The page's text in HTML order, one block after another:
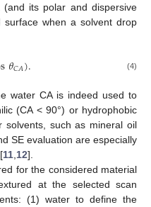
its polar and dispersive
when a solvent drop
𝜃𝐶𝐴). (4)
water CA is indeed used to
(CA < 90°) or hydrophobic
solvents, such as mineral oil
SE evaluation are especially
11 12].
for the considered material
at the selected scan
(1) water to define the